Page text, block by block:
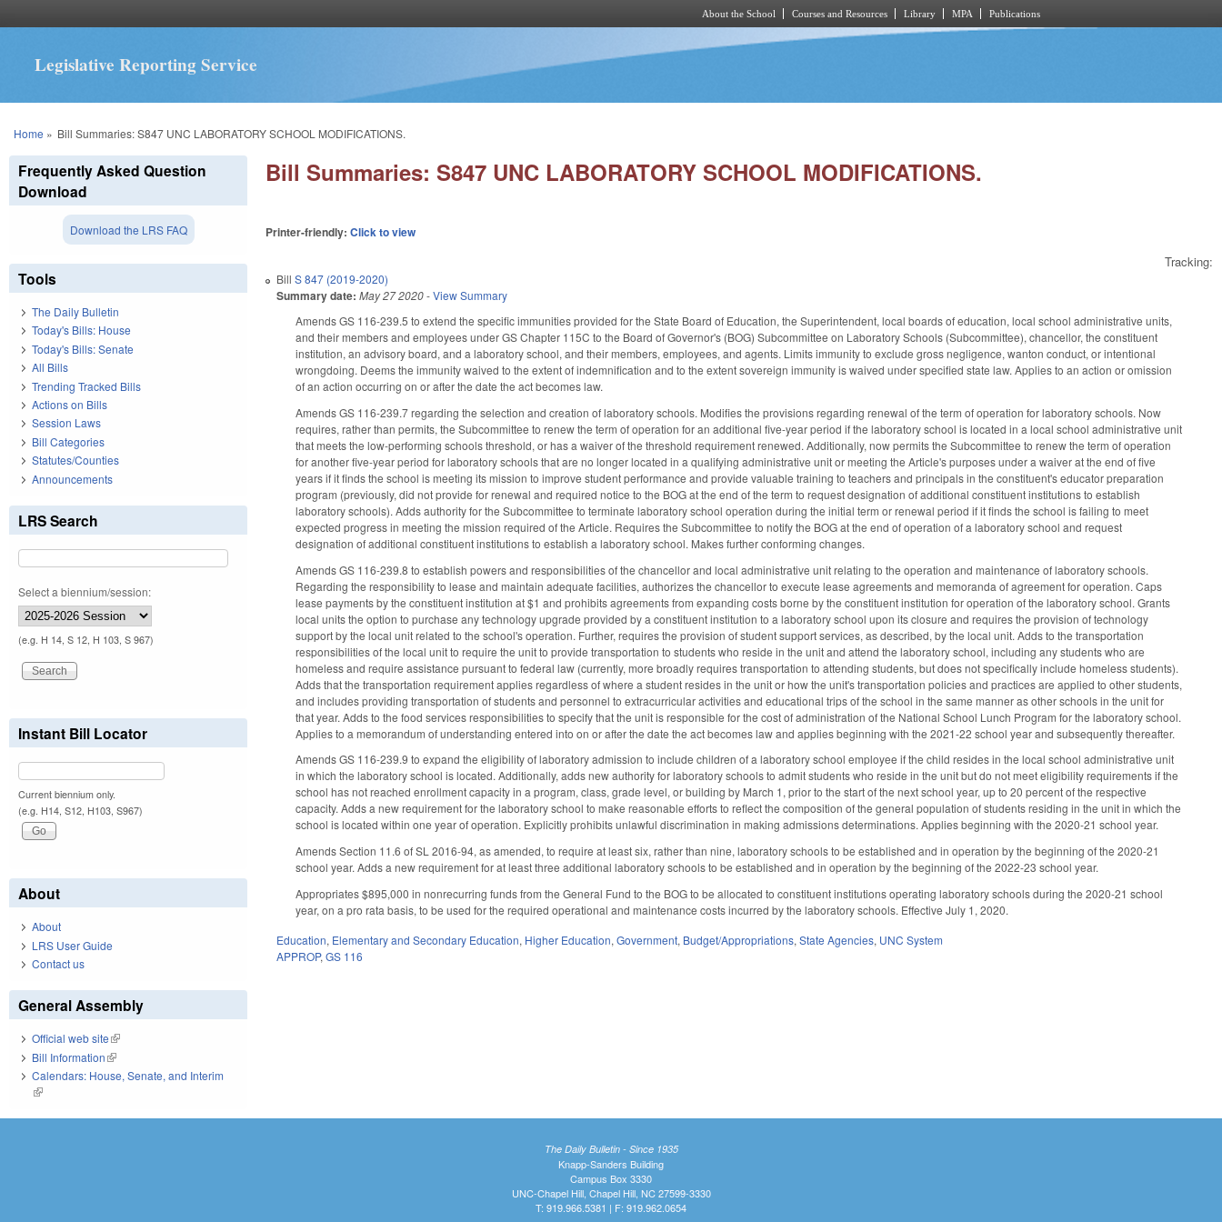
About the School Courses and Resources Library MPA Publications
Legislative Reporting Service
You are here
Home » Bill Summaries: S847 UNC LABORATORY SCHOOL MODIFICATIONS.
Bill Summaries: S847 UNC LABORATORY SCHOOL MODIFICATIONS.
Printer-friendly:Click to view
Tracking:
BillS 847 (2019-2020)
Summary date: May 27 2020-View Summary
Amends GS 116-239.5 to extend the specific immunities provided for the State Board of Education, the Superintendent, local boards of education, local school administrative units,
and their members and employees under GS Chapter 115C to the Board of Governor's (BOG) Subcommittee on Laboratory Schools (Subcommittee), chancellor, the constituent
institution, an advisory board, and a laboratory school, and their members, employees, and agents. Limits immunity to exclude gross negligence, wanton conduct, or intentional
wrongdoing. Deems the immunity waived to the extent of indemnification and to the extent sovereign immunity is waived under specified state law. Applies to an action or omission
of an action occurring on or after the date the act becomes law.
Amends GS 116-239.7 regarding the selection and creation of laboratory schools. Modifies the provisions regarding renewal of the term of operation for laboratory schools. Now
requires, rather than permits, the Subcommittee to renew the term of operation for an additional five-year period if the laboratory school is located in a local school administrative unit
that meets the low-performing schools threshold, or has a waiver of the threshold requirement renewed. Additionally, now permits the Subcommittee to renew the term of operation
for another five-year period for laboratory schools that are no longer located in a qualifying administrative unit or meeting the Article's purposes under a waiver at the end of five
years if it finds the school is meeting its mission to improve student performance and provide valuable training to teachers and principals in the constituent's educator preparation
program (previously, did not provide for renewal and required notice to the BOG at the end of the term to request designation of additional constituent institutions to establish
laboratory schools). Adds authority for the Subcommittee to terminate laboratory school operation during the initial term or renewal period if it finds the school is failing to meet
expected progress in meeting the mission required of the Article. Requires the Subcommittee to notify the BOG at the end of operation of a laboratory school and request
designation of additional constituent institutions to establish a laboratory school. Makes further conforming changes.
Amends GS 116-239.8 to establish powers and responsibilities of the chancellor and local administrative unit relating to the operation and maintenance of laboratory schools.
Regarding the responsibility to lease and maintain adequate facilities, authorizes the chancellor to execute lease agreements and memoranda of agreement for operation. Caps
lease payments by the constituent institution at $1 and prohibits agreements from expanding costs borne by the constituent institution for operation of the laboratory school. Grants
local units the option to purchase any technology upgrade provided by a constituent institution to a laboratory school upon its closure and requires the provision of technology
support by the local unit related to the school's operation. Further, requires the provision of student support services, as described, by the local unit. Adds to the transportation
responsibilities of the local unit to require the unit to provide transportation to students who reside in the unit and attend the laboratory school, including any students who are
homeless and require assistance pursuant to federal law (currently, more broadly requires transportation to attending students, but does not specifically include homeless students).
Adds that the transportation requirement applies regardless of where a student resides in the unit or how the unit's transportation policies and practices are applied to other students,
and includes providing transportation of students and personnel to extracurricular activities and educational trips of the school in the same manner as other schools in the unit for
that year. Adds to the food services responsibilities to specify that the unit is responsible for the cost of administration of the National School Lunch Program for the laboratory school.
Applies to a memorandum of understanding entered into on or after the date the act becomes law and applies beginning with the 2021-22 school year and subsequently thereafter.
Amends GS 116-239.9 to expand the eligibility of laboratory admission to include children of a laboratory school employee if the child resides in the local school administrative unit
in which the laboratory school is located. Additionally, adds new authority for laboratory schools to admit students who reside in the unit but do not meet eligibility requirements if the
school has not reached enrollment capacity in a program, class, grade level, or building by March 1, prior to the start of the next school year, up to 20 percent of the respective
capacity. Adds a new requirement for the laboratory school to make reasonable efforts to reflect the composition of the general population of students residing in the unit in which the
school is located within one year of operation. Explicitly prohibits unlawful discrimination in making admissions determinations. Applies beginning with the 2020-21 school year.
Amends Section 11.6 of SL 2016-94, as amended, to require at least six, rather than nine, laboratory schools to be established and in operation by the beginning of the 2020-21
school year. Adds a new requirement for at least three additional laboratory schools to be established and in operation by the beginning of the 2022-23 school year.
Appropriates $895,000 in nonrecurring funds from the General Fund to the BOG to be allocated to constituent institutions operating laboratory schools during the 2020-21 school
year, on a pro rata basis, to be used for the required operational and maintenance costs incurred by the laboratory schools. Effective July 1, 2020.
Education, Elementary and Secondary Education, Higher Education,Government, Budget/Appropriations,State Agencies, UNC System
APPROP,GS 116
Frequently Asked Question
Download
Download the LRS FAQ
Tools
The Daily Bulletin
Today's Bills: House
Today's Bills: Senate
All Bills
Trending Tracked Bills
Actions on Bills
Session Laws
Bill Categories
Statutes/Counties
Announcements
LRS Search
Select a biennium/session:
(e.g. H 14, S 12, H 103, S 967)
Instant Bill Locator
Current biennium only.
(e.g. H14, S12, H103, S967)
About
About
LRS User Guide
Contact us
General Assembly
Official web site(link is external)
Bill Information(link is external)
Calendars: House, Senate, and Interim
(link is external)
The Daily Bulletin - Since 1935
Knapp-Sanders Building
Campus Box 3330
UNC-Chapel Hill, Chapel Hill, NC 27599-3330
T: 919.966.5381 | F: 919.962.0654